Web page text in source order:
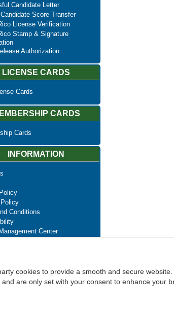
Candidate Letter
Score Transfer
License Verification
Stamp & Signature
Authorization
LICENSE CARDS
Cards
CARDS
Cards
INFORMATION
Conditions
Center
Unsubscribe
cookies to provide a smooth and secure
are only set with your consent to enhance your